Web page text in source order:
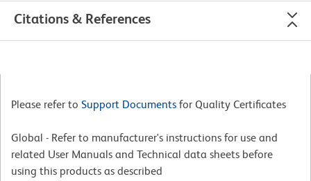
Citations & References
Please refer to Support Documents for Quality Certificates
Global - Refer to manufacturer's instructions for use and
related User Manuals and Technical data sheets before
using this products as described